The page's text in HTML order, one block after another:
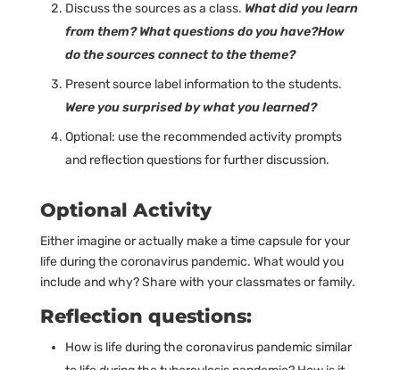
Discuss the sources as a class. What did you learn
from them? What questions do you have?How
do the sources connect to the theme?
Present source label information to the students.
Were you surprised by what you learned?
Optional: use the recommended activity prompts
and reflection questions for further discussion.
Optional Activity
Either imagine or actually make a time capsule for your
life during the coronavirus pandemic. What would you
include and why? Share with your classmates or family.
Reflection questions:
How is life during the coronavirus pandemic similar